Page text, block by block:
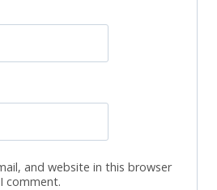
and website in this browser
comment.